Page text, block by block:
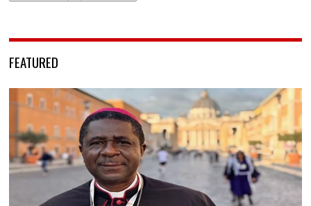
FEATURED